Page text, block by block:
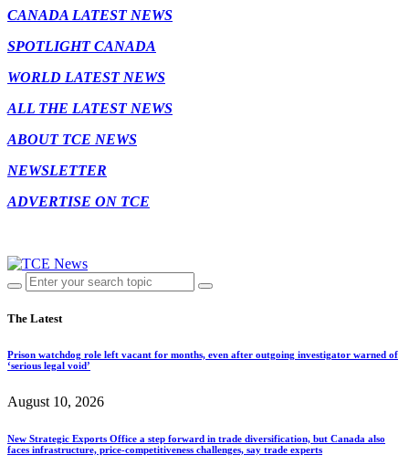
CANADA LATEST NEWS
SPOTLIGHT CANADA
WORLD LATEST NEWS
ALL THE LATEST NEWS
ABOUT TCE NEWS
NEWSLETTER
ADVERTISE ON TCE
The Latest
Prison watchdog role left vacant for months, even after outgoing investigator warned of
‘serious legal void’
August 10, 2026
New Strategic Exports Office a step forward in trade diversification, but Canada also
faces infrastructure, price-competitiveness challenges, say trade experts